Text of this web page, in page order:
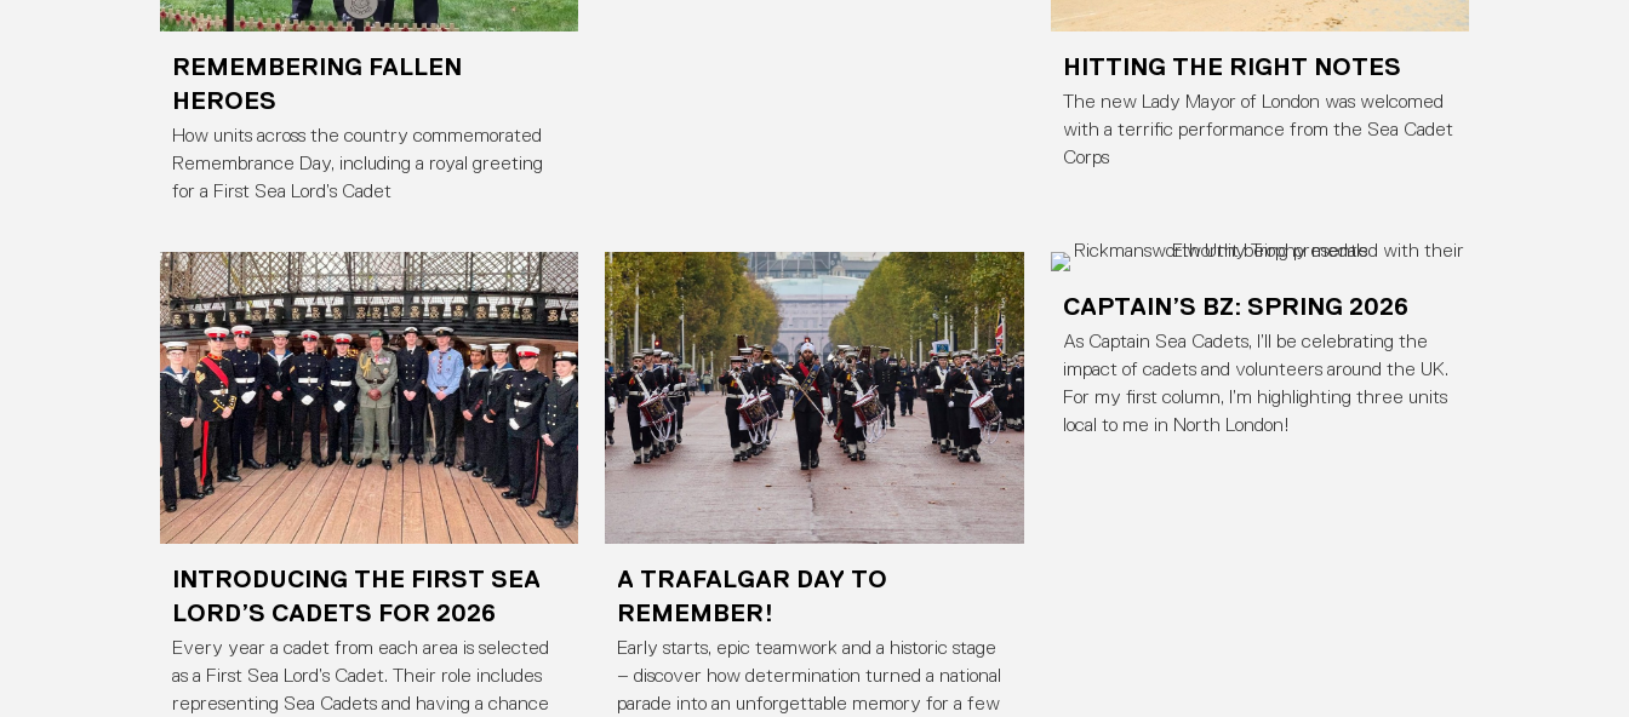
REMEMBERING FALLEN
HEROES
How units across the country commemorated
Remembrance Day, including a royal greeting
for a First Sea Lord’s Cadet
HITTING THE RIGHT NOTES
The new Lady Mayor of London was welcomed
with a terrific performance from the Sea Cadet
Corps
INTRODUCING THE FIRST SEA
LORD’S CADETS FOR 2026
Every year a cadet from each area is selected
as a First Sea Lord’s Cadet. Their role includes
representing Sea Cadets and having a chance
A TRAFALGAR DAY TO
REMEMBER!
Early starts, epic teamwork and a historic stage
– discover how determination turned a national
parade into an unforgettable memory for a few
CAPTAIN’S BZ: SPRING 2026
As Captain Sea Cadets, I’ll be celebrating the
impact of cadets and volunteers around the UK.
For my first column, I’m highlighting three units
local to me in North London!